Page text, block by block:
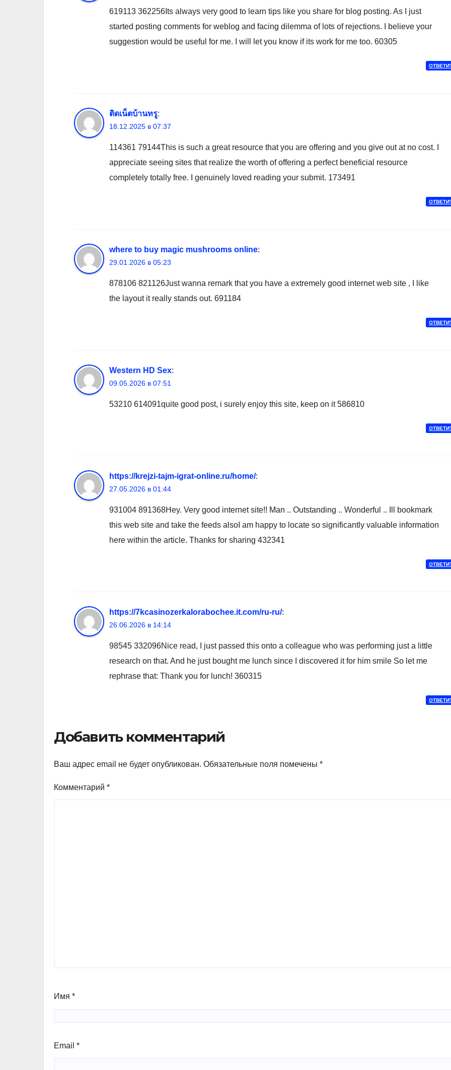
619113 362256Its always very good to learn tips like you share for blog posting. As I just
started posting comments for weblog and facing dilemma of lots of rejections. I believe your
suggestion would be useful for me. I will let you know if its work for me too. 60305
ติดเน็ตบ้านทรู:
18.12.2025 в 07:37
114361 79144This is such a great resource that you are offering and you give out at no cost. I
appreciate seeing sites that realize the worth of offering a perfect beneficial resource
completely totally free. I genuinely loved reading your submit. 173491
where to buy magic mushrooms online:
29.01.2026 в 05:23
878106 821126Just wanna remark that you have a extremely good internet web site , I like
the layout it really stands out. 691184
Western HD Sex:
09.05.2026 в 07:51
53210 614091quite good post, i surely enjoy this site, keep on it 586810
https://krejzi-tajm-igrat-online.ru/home/:
27.05.2026 в 01:44
931004 891368Hey. Very good internet site!! Man .. Outstanding .. Wonderful .. Ill bookmark
this web site and take the feeds alsoI am happy to locate so significantly valuable information
here within the article. Thanks for sharing 432341
https://7kcasinozerkalorabochee.it.com/ru-ru/:
26.06.2026 в 14:14
98545 332096Nice read, I just passed this onto a colleague who was performing just a little
research on that. And he just bought me lunch since I discovered it for him smile So let me
rephrase that: Thank you for lunch! 360315
Добавить комментарий
Ваш адрес email не будет опубликован. Обязательные поля помечены *
Комментарий *
Имя *
Email *